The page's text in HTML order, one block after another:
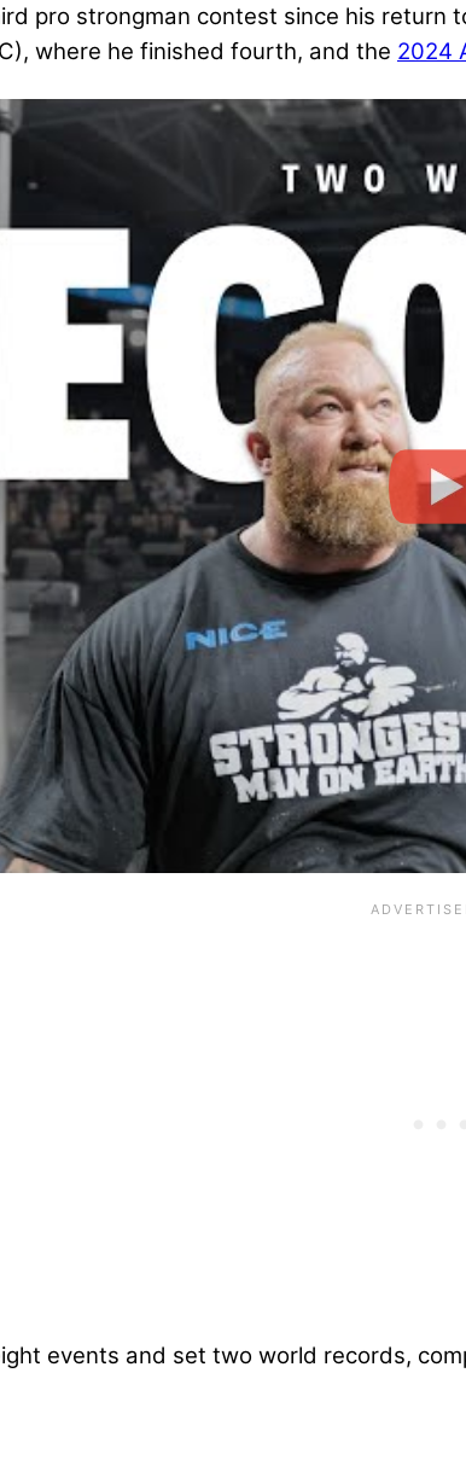
pro strongman contest since his
where he finished fourth, and the 2024
events and set two world records,